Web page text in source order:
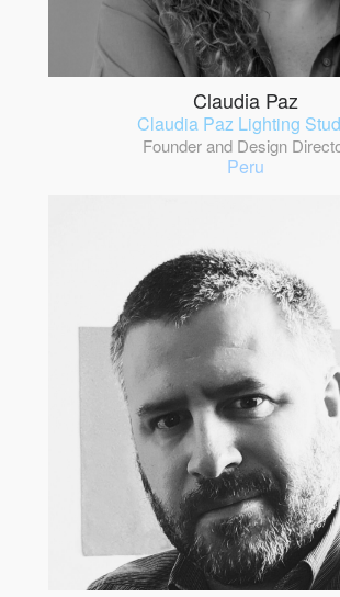
Claudia Paz
Claudia Paz Lighting
Founder and Design
Peru